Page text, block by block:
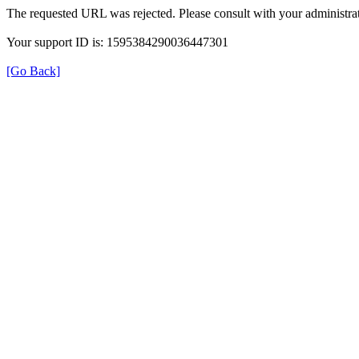
The requested URL was rejected. Please consult with your
Your support ID is: 1595384290036447301
[Go Back]